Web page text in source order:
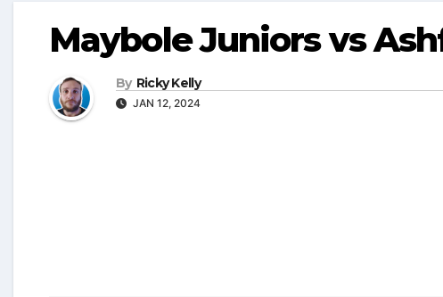
Maybole Juniors vs
By Ricky Kelly
JAN 12, 2024